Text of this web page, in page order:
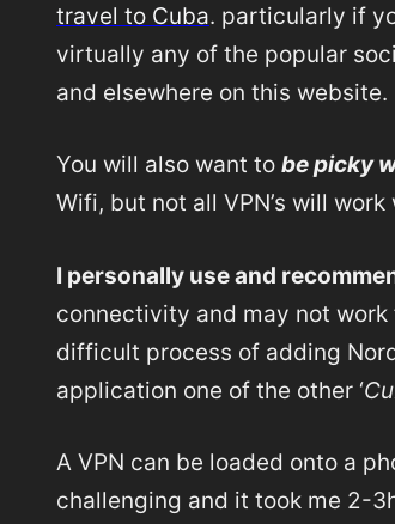
travel to Cuba. particularly if
virtually any of the popular
and elsewhere on this website.
You will also want to be picky
Wifi, but not all VPN’s will
I personally use and
connectivity and may not
difficult process of adding
application one of the other ‘
A VPN can be loaded onto a
challenging and it took me 2-